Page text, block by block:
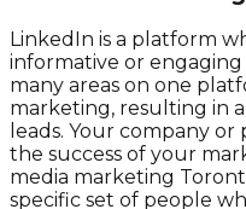
LinkedIn is a platform
informative or
many areas on one
marketing, resulting in
leads. Your company
the success of your
media marketing
specific set of people